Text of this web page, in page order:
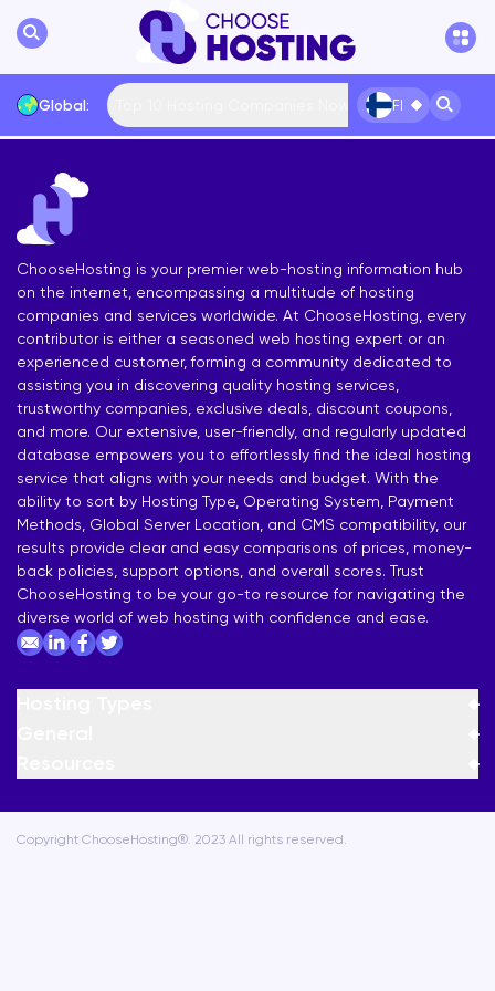
Global: FI
International
... More
ChooseHosting is your premier web-hosting information hub
on the internet, encompassing a multitude of hosting
companies and services worldwide. At ChooseHosting, every
contributor is either a seasoned web hosting expert or an
experienced customer, forming a community dedicated to
assisting you in discovering quality hosting services,
trustworthy companies, exclusive deals, discount coupons,
and more. Our extensive, user-friendly, and regularly updated
database empowers you to effortlessly find the ideal hosting
service that aligns with your needs and budget. With the
ability to sort by Hosting Type, Operating System, Payment
Methods, Global Server Location, and CMS compatibility, our
results provide clear and easy comparisons of prices, money-
back policies, support options, and overall scores. Trust
ChooseHosting to be your go-to resource for navigating the
diverse world of web hosting with confidence and ease.
Copyright ChooseHosting®. 2023 All rights reserved.